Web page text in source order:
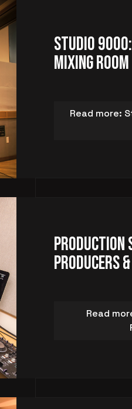
Studio
Mixing Room
Read more:
Production
Producers
Read